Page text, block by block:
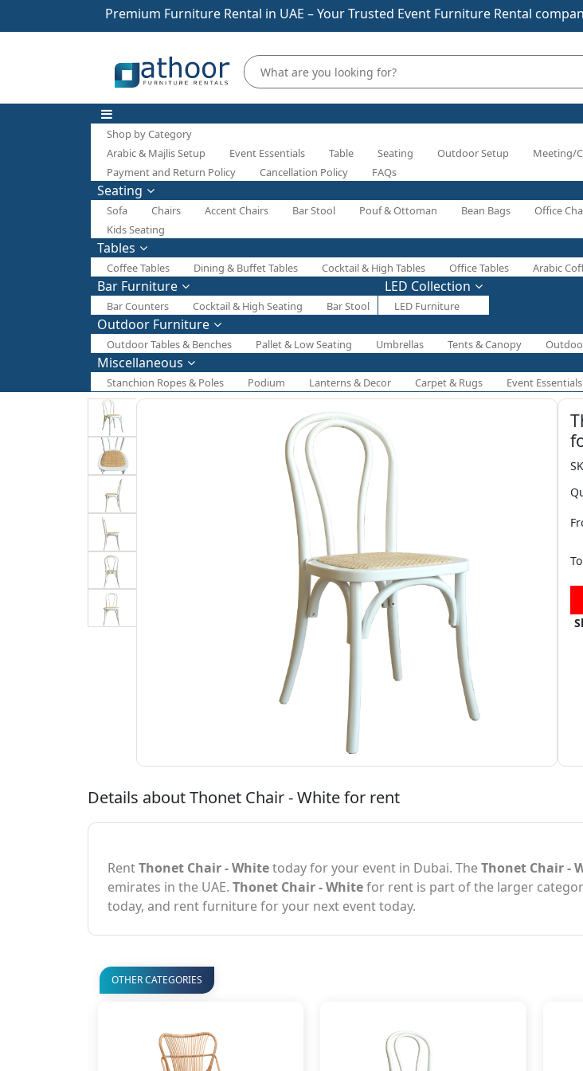
Premium Furniture Rental in UAE – Your Trusted Event Furniture Rental
Shop by Category
Arabic & Majlis Setup
Event Essentials Table Seating Outdoor Setup Meeting/
Payment and Return Policy Cancellation Policy FAQs
Seating
Sofa Chairs Accent Chairs Bar Stool Pouf & Ottoman Bean Bags Office
Kids Seating
Tables
Coffee Tables Dining & Buffet Tables Cocktail & High Tables Office Tables Arabic
Bar Furniture
Bar Counters Cocktail & High Seating Bar Stool
LED Collection
LED Furniture
Outdoor Furniture
Outdoor Tables & Benches Pallet & Low Seating Umbrellas Tents & Canopy
Miscellaneous
Stanchion Ropes & Poles Podium Lanterns & Decor Carpet & Rugs Event Essentials
To
Details about Thonet Chair - White for rent
RentThonet Chair - Whitetoday for your event in Dubai. TheThonet Chair -
emirates in the UAE. Thonet Chair - Whitefor rent is part of the larger
today, and rent furniture for your next event today.
OTHER CATEGORIES